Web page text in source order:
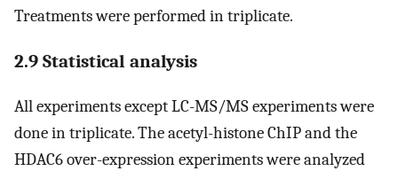
Treatments were performed in triplicate.
2.9 Statistical analysis
All experiments except LC-MS/MS experiments were
done in triplicate. The acetyl-histone ChIP and the
HDAC6 over-expression experiments were analyzed